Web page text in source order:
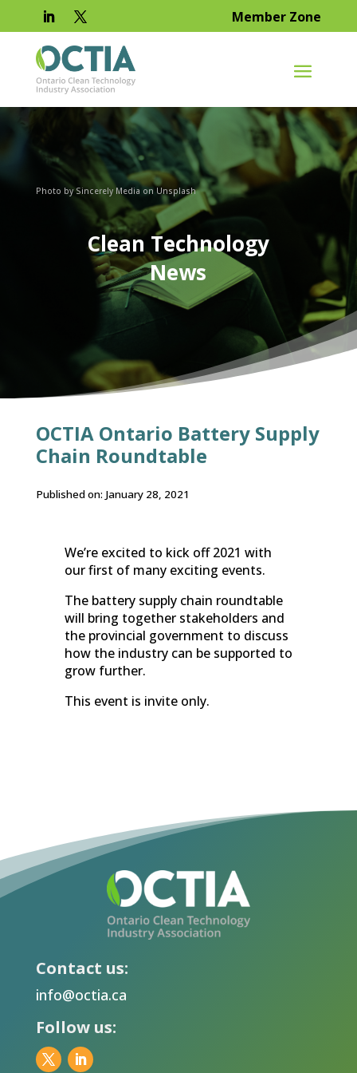
Member Zone
Photo by Sincerely Media on Unsplash
Clean Technology
News
OCTIA Ontario Battery Supply
Chain Roundtable
Published on: January 28, 2021
We’re excited to kick off 2021 with
our first of many exciting events.
The battery supply chain roundtable
will bring together stakeholders and
the provincial government to discuss
how the industry can be supported to
grow further.
This event is invite only.
Contact us:
info@octia.ca
Follow us: